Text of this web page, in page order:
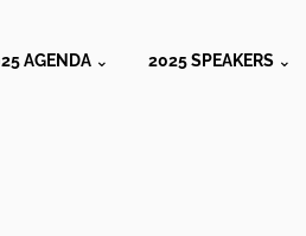
AGENDA ⌄ 2025 SPEAKERS ⌄